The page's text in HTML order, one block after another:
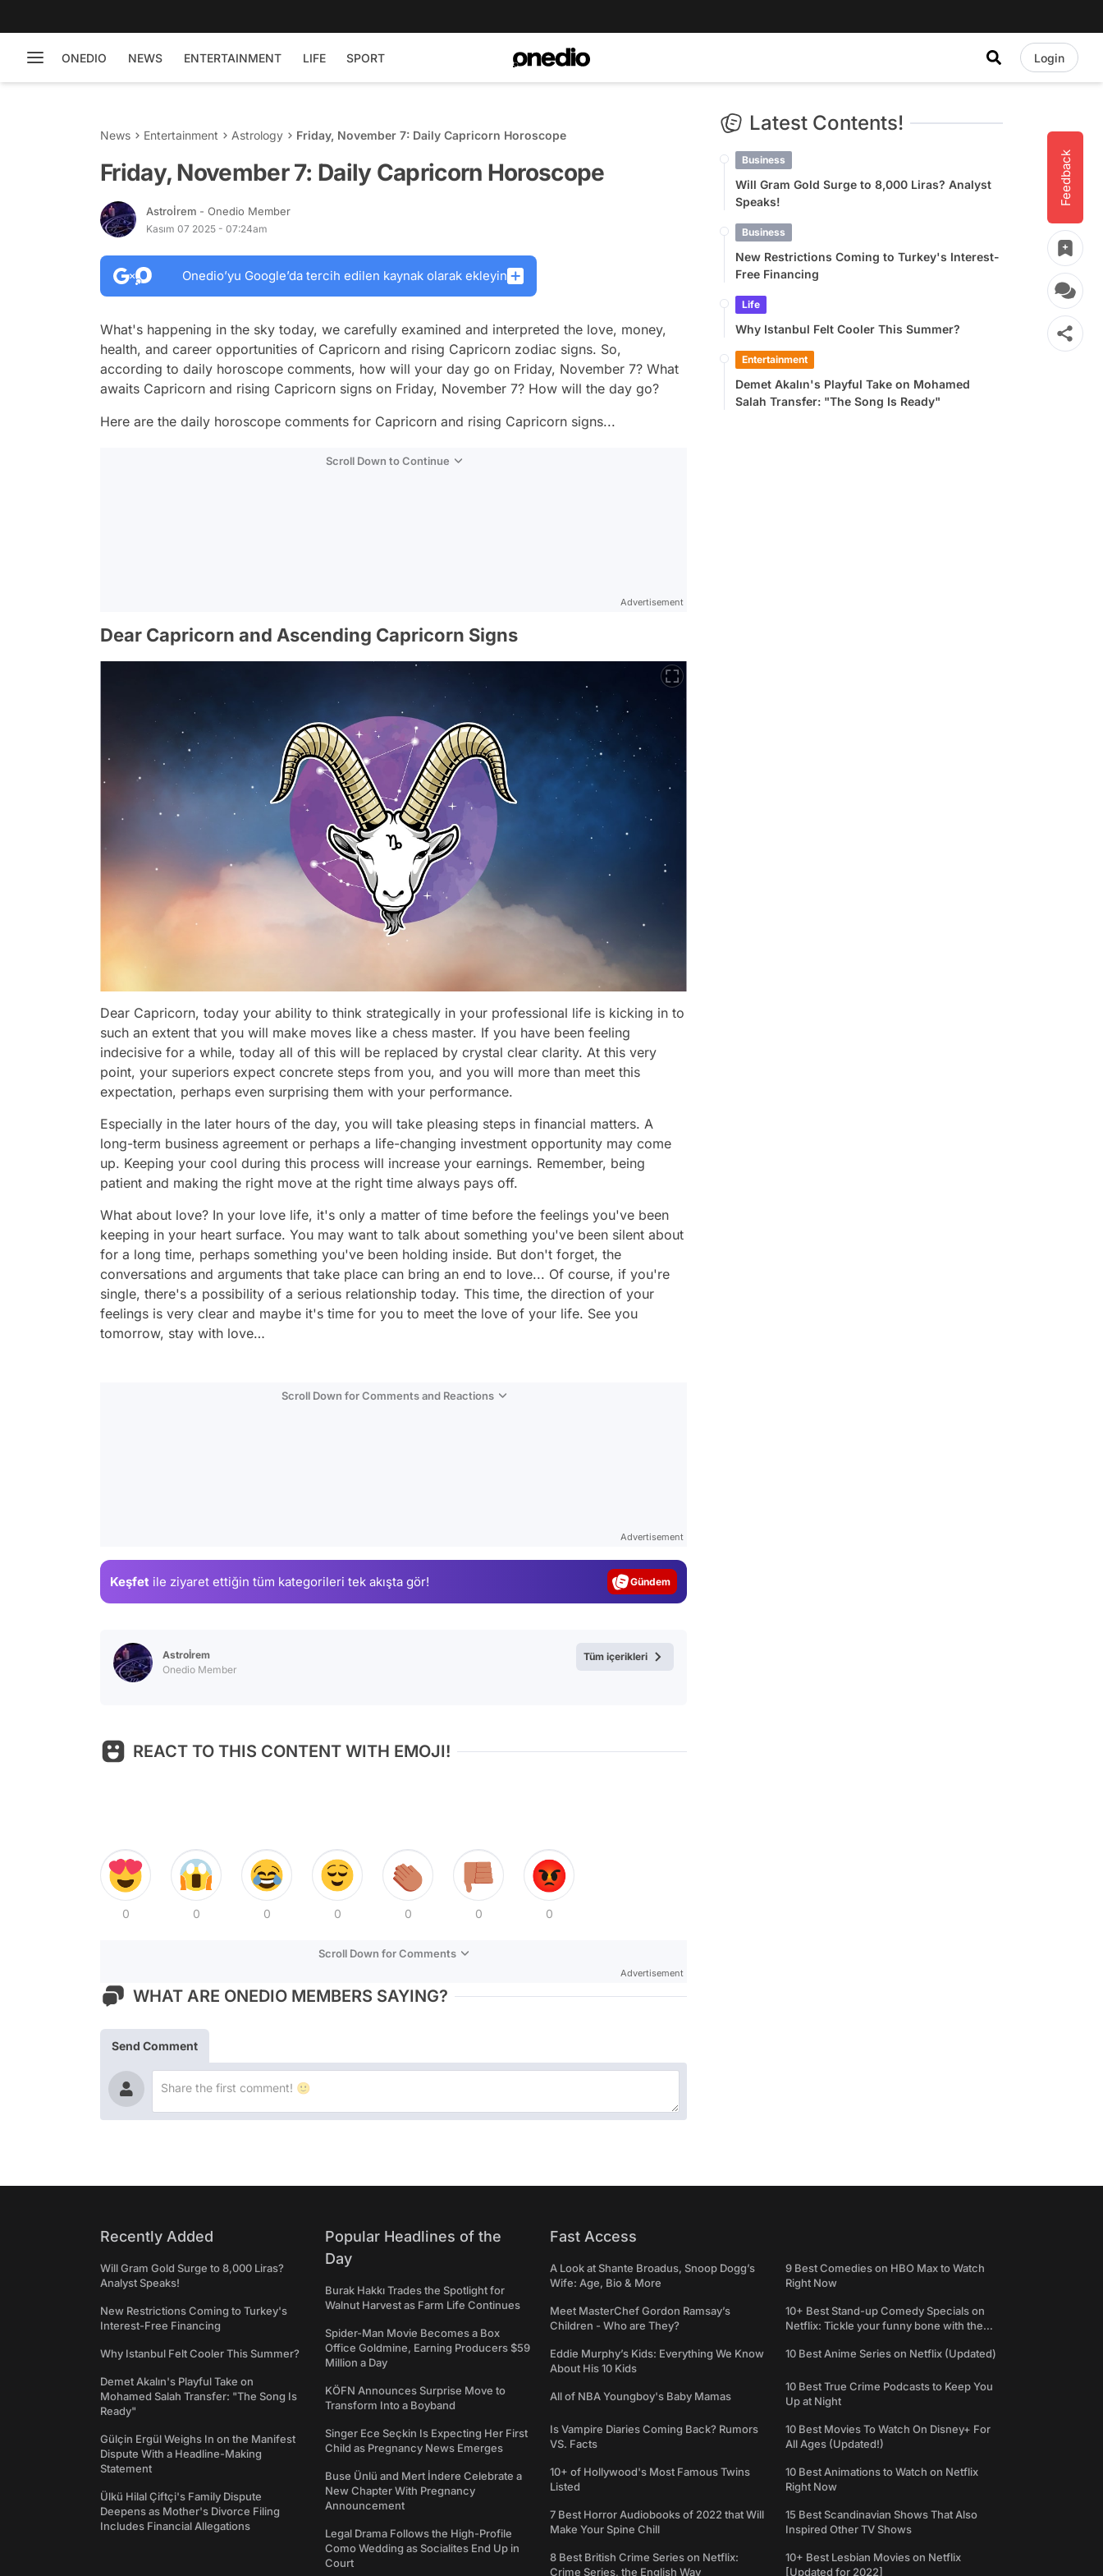
ONEDIO NEWS ENTERTAINMENT LIFE SPORT Login
Feedback
News Entertainment Astrology Friday, November 7: Daily Capricorn Horoscope
Friday, November 7: Daily Capricorn Horoscope
Astroİrem - Onedio Member
Kasım 07 2025 - 07:24am
Onedio’yu Google’da tercih edilen kaynak olarak ekleyin
What's happening in the sky today, we carefully examined and interpreted the love, money,
health, and career opportunities of Capricorn and rising Capricorn zodiac signs. So,
according to daily horoscope comments, how will your day go on Friday, November 7? What
awaits Capricorn and rising Capricorn signs on Friday, November 7? How will the day go?
Here are the daily horoscope comments for Capricorn and rising Capricorn signs...
Scroll Down to Continue
Advertisement
Dear Capricorn and Ascending Capricorn Signs
Dear Capricorn, today your ability to think strategically in your professional life is kicking in to
such an extent that you will make moves like a chess master. If you have been feeling
indecisive for a while, today all of this will be replaced by crystal clear clarity. At this very
point, your superiors expect concrete steps from you, and you will more than meet this
expectation, perhaps even surprising them with your performance.
Especially in the later hours of the day, you will take pleasing steps in financial matters. A
long-term business agreement or perhaps a life-changing investment opportunity may come
up. Keeping your cool during this process will increase your earnings. Remember, being
patient and making the right move at the right time always pays off.
What about love? In your love life, it's only a matter of time before the feelings you've been
keeping in your heart surface. You may want to talk about something you've been silent about
for a long time, perhaps something you've been holding inside. But don't forget, the
conversations and arguments that take place can bring an end to love... Of course, if you're
single, there's a possibility of a serious relationship today. This time, the direction of your
feelings is very clear and maybe it's time for you to meet the love of your life. See you
tomorrow, stay with love…
Scroll Down for Comments and Reactions
Advertisement
Keşfet ile ziyaret ettiğin tüm kategorileri tek akışta gör! Magazin
Astroİrem
Onedio Member
Tüm içerikleri
REACT TO THIS CONTENT WITH EMOJI!
0 0 0 0 0 0 0
Scroll Down for Comments
Advertisement
WHAT ARE ONEDIO MEMBERS SAYING?
Send Comment
Latest Contents!
Business
Will Gram Gold Surge to 8,000 Liras? Analyst
Speaks!
Business
New Restrictions Coming to Turkey's Interest-
Free Financing
Life
Why Istanbul Felt Cooler This Summer?
Entertainment
Demet Akalın's Playful Take on Mohamed
Salah Transfer: "The Song Is Ready"
Recently Added
Will Gram Gold Surge to 8,000 Liras?
Analyst Speaks!
New Restrictions Coming to Turkey's
Interest-Free Financing
Why Istanbul Felt Cooler This Summer?
Demet Akalın's Playful Take on
Mohamed Salah Transfer: "The Song Is
Ready"
Gülçin Ergül Weighs In on the Manifest
Dispute With a Headline-Making
Statement
Ülkü Hilal Çiftçi's Family Dispute
Deepens as Mother's Divorce Filing
Includes Financial Allegations
Popular Headlines of the
Day
Burak Hakkı Trades the Spotlight for
Walnut Harvest as Farm Life Continues
Spider-Man Movie Becomes a Box
Office Goldmine, Earning Producers $59
Million a Day
KÖFN Announces Surprise Move to
Transform Into a Boyband
Singer Ece Seçkin Is Expecting Her First
Child as Pregnancy News Emerges
Buse Ünlü and Mert İndere Celebrate a
New Chapter With Pregnancy
Announcement
Legal Drama Follows the High-Profile
Como Wedding as Socialites End Up in
Court
Fast Access
A Look at Shante Broadus, Snoop Dogg’s
Wife: Age, Bio & More
Meet MasterChef Gordon Ramsay’s
Children - Who are They?
Eddie Murphy’s Kids: Everything We Know
About His 10 Kids
All of NBA Youngboy's Baby Mamas
Is Vampire Diaries Coming Back? Rumors
VS. Facts
10+ of Hollywood's Most Famous Twins
Listed
7 Best Horror Audiobooks of 2022 that Will
Make Your Spine Chill
8 Best British Crime Series on Netflix:
Crime Series, the English Way
9 Best Comedies on HBO Max to Watch
Right Now
10+ Best Stand-up Comedy Specials on
Netflix: Tickle your funny bone with the
10 Best Anime Series on Netflix (Updated)
10 Best True Crime Podcasts to Keep You
Up at Night
10 Best Movies To Watch On Disney+ For
All Ages (Updated!)
10 Best Animations to Watch on Netflix
Right Now
15 Best Scandinavian Shows That Also
Inspired Other TV Shows
10+ Best Lesbian Movies on Netflix
[Updated for 2022]